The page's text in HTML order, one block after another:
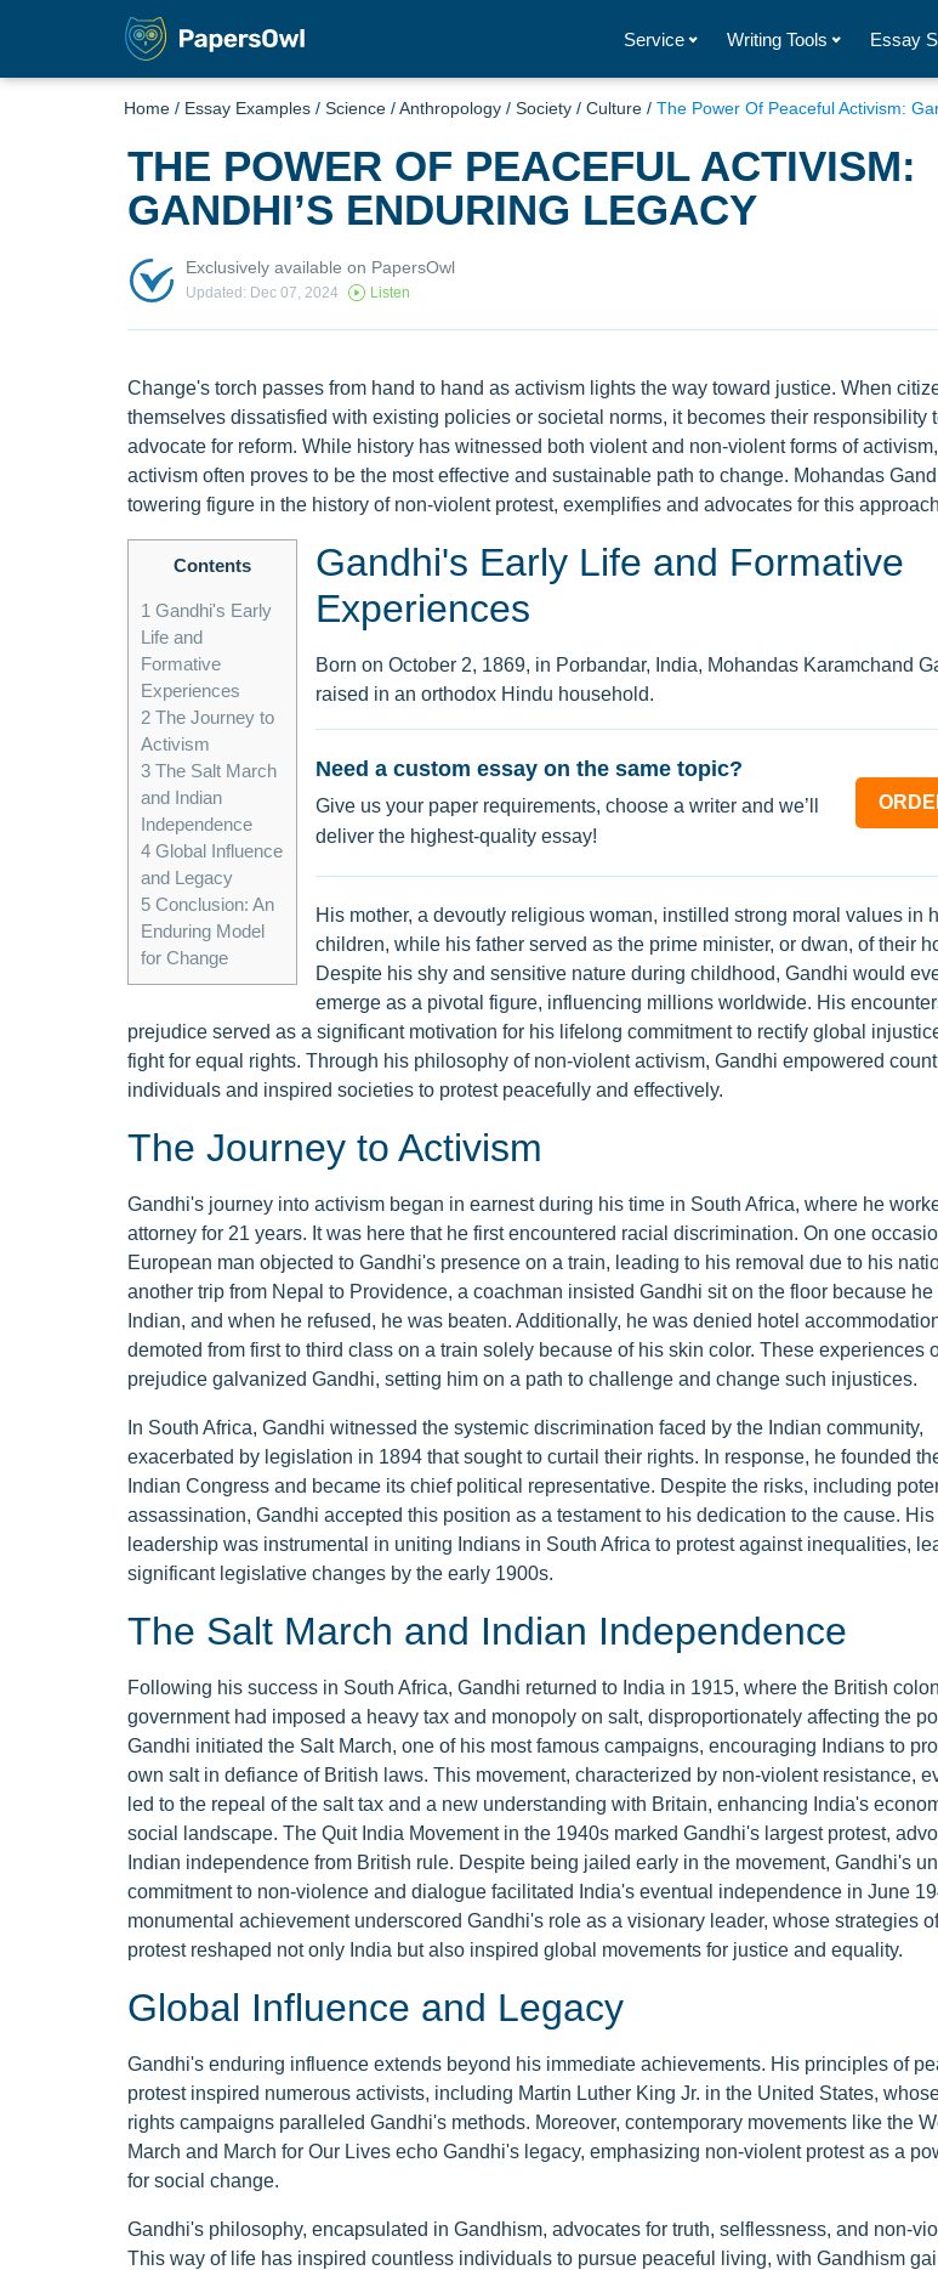
Service Writing Tools Essay
Home / Essay Examples / Science /Anthropology / Society / Culture / The Power Of Peaceful Activism:
THE POWER OF PEACEFUL ACTIVISM:
GANDHI’S ENDURING LEGACY
Exclusively available on PapersOwl
Updated: Dec 07, 2024 Listen
Change's torch passes from hand to hand as activism lights the way toward justice. When
themselves dissatisfied with existing policies or societal norms, it becomes their responsibility
advocate for reform. While history has witnessed both violent and non-violent forms of
activism often proves to be the most effective and sustainable path to change. Mohandas
towering figure in the history of non-violent protest, exemplifies and advocates for this
Contents
1 Gandhi's Early
Life and
Formative
Experiences
2The Journey to
Activism
3The Salt March
and Indian
Independence
4Global Influence
and Legacy
5Conclusion: An
Enduring Model
for Change
Gandhi's Early Life and Formative
Experiences
Born on October 2, 1869, in Porbandar, India, Mohandas Karamchand
raised in an orthodox Hindu household.
Need a custom essay on the same topic?
Give us your paper requirements, choose a writer and we’ll
deliver the highest-quality essay!
His mother, a devoutly religious woman, instilled strong moral values in
children, while his father served as the prime minister, or dwan, of their
Despite his shy and sensitive nature during childhood, Gandhi would
emerge as a pivotal figure, influencing millions worldwide. His
prejudice served as a significant motivation for his lifelong commitment to rectify global
fight for equal rights. Through his philosophy of non-violent activism, Gandhi empowered
individuals and inspired societies to protest peacefully and effectively.
The Journey to Activism
Gandhi's journey into activism began in earnest during his time in South Africa, where he
attorney for 21 years. It was here that he first encountered racial discrimination. On one
European man objected to Gandhi's presence on a train, leading to his removal due to his
another trip from Nepal to Providence, a coachman insisted Gandhi sit on the floor because he
Indian, and when he refused, he was beaten. Additionally, he was denied hotel
demoted from first to third class on a train solely because of his skin color. These experiences
prejudice galvanized Gandhi, setting him on a path to challenge and change such injustices.
In South Africa, Gandhi witnessed the systemic discrimination faced by the Indian community,
exacerbated by legislation in 1894 that sought to curtail their rights. In response, he founded
Indian Congress and became its chief political representative. Despite the risks, including
assassination, Gandhi accepted this position as a testament to his dedication to the cause. His
leadership was instrumental in uniting Indians in South Africa to protest against inequalities,
significant legislative changes by the early 1900s.
The Salt March and Indian Independence
Following his success in South Africa, Gandhi returned to India in 1915, where the British
government had imposed a heavy tax and monopoly on salt, disproportionately affecting the
Gandhi initiated the Salt March, one of his most famous campaigns, encouraging Indians to
own salt in defiance of British laws. This movement, characterized by non-violent resistance,
led to the repeal of the salt tax and a new understanding with Britain, enhancing India's
social landscape. The Quit India Movement in the 1940s marked Gandhi's largest protest,
Indian independence from British rule. Despite being jailed early in the movement, Gandhi's
commitment to non-violence and dialogue facilitated India's eventual independence in June
monumental achievement underscored Gandhi's role as a visionary leader, whose strategies
protest reshaped not only India but also inspired global movements for justice and equality.
Global Influence and Legacy
Gandhi's enduring influence extends beyond his immediate achievements. His principles of
protest inspired numerous activists, including Martin Luther King Jr. in the United States,
rights campaigns paralleled Gandhi's methods. Moreover, contemporary movements like the
March and March for Our Lives echo Gandhi's legacy, emphasizing non-violent protest as a
for social change.
Gandhi's philosophy, encapsulated in Gandhism, advocates for truth, selflessness, and non-
This way of life has inspired countless individuals to pursue peaceful living, with Gandhism